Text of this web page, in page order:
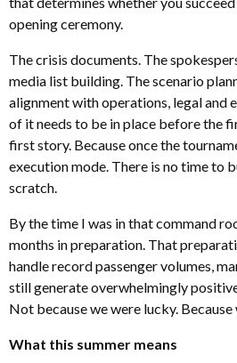
opening ceremony.
The crisis documents. The
media list building. The scenario
alignment with operations, legal and
of it needs to be in place before the
first story. Because once the
execution mode. There is no time to
scratch.
By the time I was in that command
months in preparation. That
handle record passenger volumes,
still generate overwhelmingly
Not because we were lucky.
What this summer means